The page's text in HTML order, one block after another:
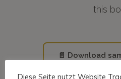
this
📄 Download
Diese Seite nutzt Website